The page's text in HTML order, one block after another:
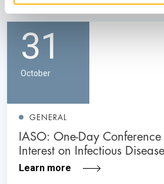
31
October
GENERAL
IASO: One-Day
Interest on Infectious
Learn more